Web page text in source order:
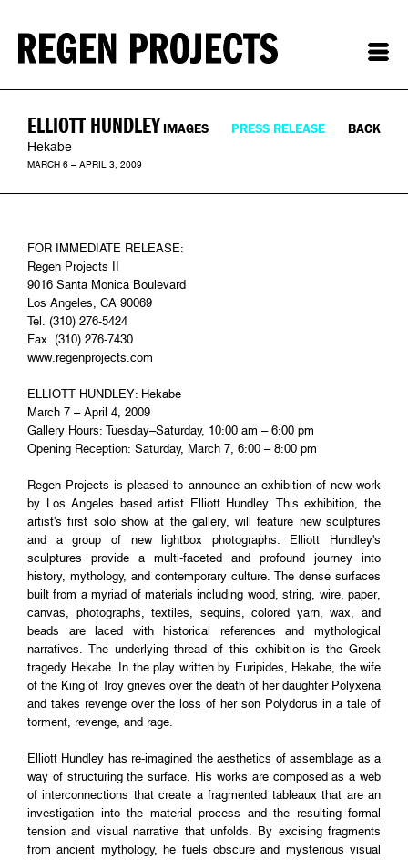
ELLIOTT HUNDLEY
Hekabe
MARCH 6 – APRIL 3, 2009
IMAGES PRESS RELEASE BACK
FOR IMMEDIATE RELEASE:
Regen Projects II
9016 Santa Monica Boulevard
Los Angeles, CA 90069
Tel. (310) 276-5424
Fax. (310) 276-7430
www.regenprojects.com
ELLIOTT HUNDLEY: Hekabe
March 7 – April 4, 2009
Gallery Hours: Tuesday–Saturday, 10:00 am – 6:00 pm
Opening Reception: Saturday, March 7, 6:00 – 8:00 pm
Regen Projects is pleased to announce an exhibition of new work
by Los Angeles based artist Elliott Hundley. This exhibition, the
artist's first solo show at the gallery, will feature new sculptures
and a group of new lightbox photographs. Elliott Hundley's
sculptures provide a multi-faceted and profound journey into
history, mythology, and contemporary culture. The dense surfaces
built from a myriad of materials including wood, string, wire, paper,
canvas, photographs, textiles, sequins, colored yarn, wax, and
beads are laced with historical references and mythological
narratives. The underlying thread of this exhibition is the Greek
tragedy Hekabe. In the play written by Euripides, Hekabe, the wife
of the King of Troy grieves over the death of her daughter Polyxena
and takes revenge over the loss of her son Polydorus in a tale of
torment, revenge, and rage.
Elliott Hundley has re-imagined the aesthetics of assemblage as a
way of structuring the surface. His works are composed as a web
of interconnections that create a fragmented tableaux that are an
investigation into the material process and the resulting formal
tension and visual narrative that unfolds. By excising fragments
from ancient mythology, he fuels obscure and mysterious visual